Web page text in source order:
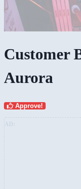
Customer
Aurora
Approve!